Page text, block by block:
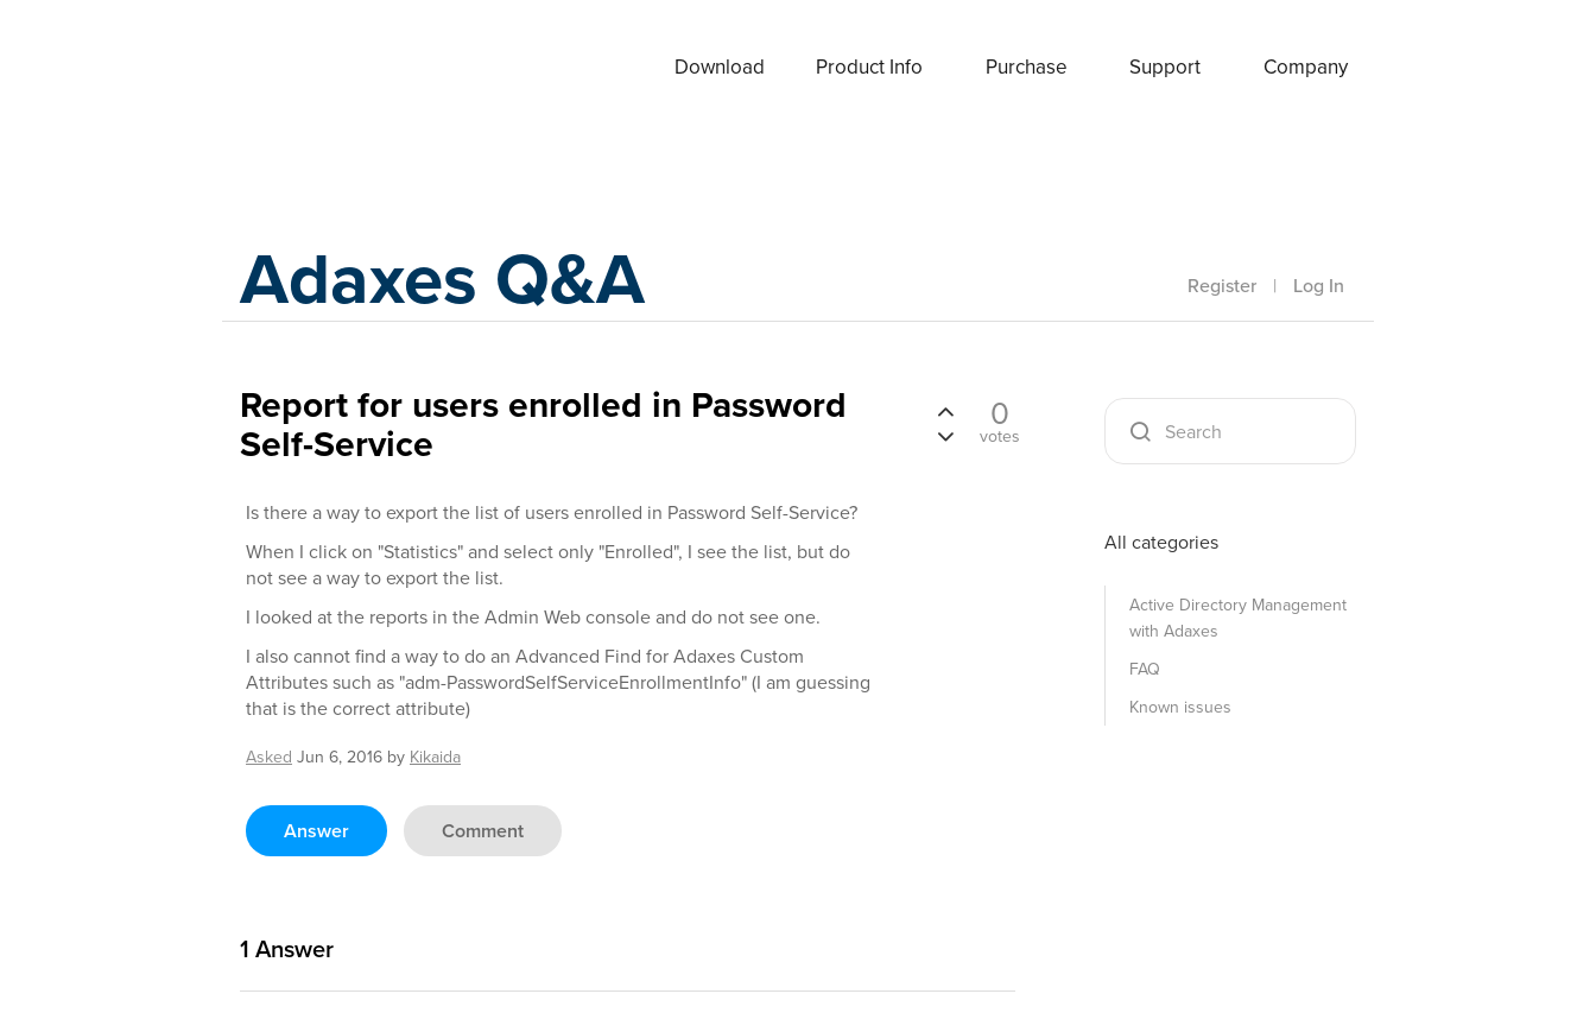
Download Product Info Purchase Support Company
Adaxes Q&A Register | Log In
Report for users enrolled in Password
Self-Service
Is there a way to export the list of users enrolled in Password Self-Service?
When I click on "Statistics" and select only "Enrolled", I see the list, but do
not see a way to export the list.
I looked at the reports in the Admin Web console and do not see one.
I also cannot find a way to do an Advanced Find for Adaxes Custom
Attributes such as "adm-PasswordSelfServiceEnrollmentInfo" (I am guessing
that is the correct attribute)
Asked Jun 6, 2016 by Kikaida
Answer Comment
0
votes
1 Answer
All categories
Active Directory Management
with Adaxes
FAQ
Known issues